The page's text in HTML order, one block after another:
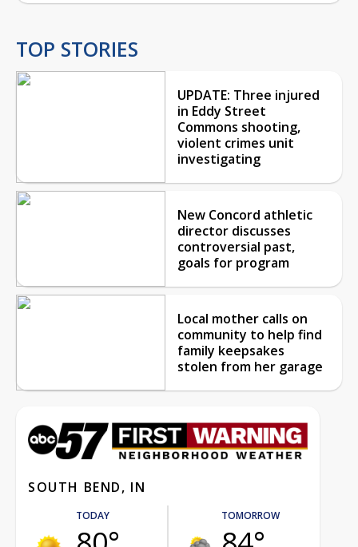
TOP STORIES
UPDATE: Three injured
in Eddy Street
Commons shooting,
violent crimes unit
investigating
New Concord athletic
director discusses
controversial past,
goals for program
Local mother calls on
community to help find
family keepsakes
stolen from her garage
SOUTH BEND, IN
TODAY TOMORROW